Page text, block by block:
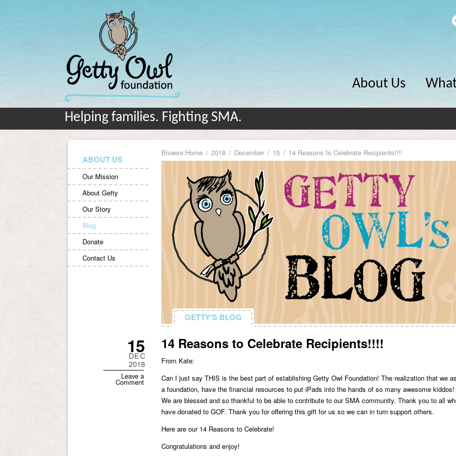
About Us
Helping families. Fighting SMA.
ABOUT US
Our Mission
About Getty
Our Story
Blog
Donate
Contact Us
Browse:Home 2018 December 15 14 Reasons to Celebrate Recipients!!!!
GETTY'S BLOG
GETTY'S BLOG
14 Reasons to Celebrate Recipients!!!!
From Kate:
Can I just say THIS is the best part of establishing Getty Owl Foundation! The realization that we
a foundation, have the financial resources to put iPads into the hands of so many awesome kiddos!
We are blessed and so thankful to be able to contribute to our SMA community. Thank you to all
have donated to GOF. Thank you for offering this gift for us so we can in turn support others.
Here are our 14 Reasons to Celebrate!
Congratulations and enjoy!
15
DEC
2018
Leave a
Comment